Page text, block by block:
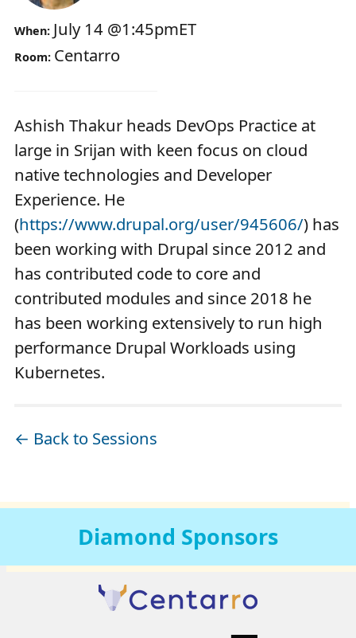
When: July 14 @1:45pmET
Room: Centarro
Ashish Thakur heads DevOps Practice at
large in Srijan with keen focus on cloud
native technologies and Developer
Experience. He
(https://www.drupal.org/user/945606/) has
been working with Drupal since 2012 and
has contributed code to core and
contributed modules and since 2018 he
has been working extensively to run high
performance Drupal Workloads using
Kubernetes.
← Back to Sessions
Diamond Sponsors